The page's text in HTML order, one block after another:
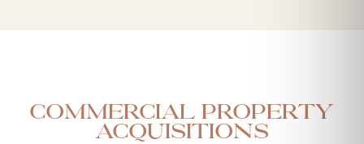
Commercial Property
Acquisitions